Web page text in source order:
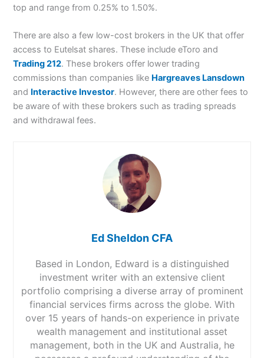
top and range from 0.25% to 1.50%.
There are also a few low-cost brokers in the UK that offer
access to Eutelsat shares. These include eToro and
Trading 212. These brokers offer lower trading
commissions than companies like Hargreaves Lansdown
and Interactive Investor. However, there are other fees to
be aware of with these brokers such as trading spreads
and withdrawal fees.
Ed Sheldon CFA
Based in London, Edward is a distinguished
investment writer with an extensive client
portfolio comprising a diverse array of prominent
financial services firms across the globe. With
over 15 years of hands-on experience in private
wealth management and institutional asset
management, both in the UK and Australia, he